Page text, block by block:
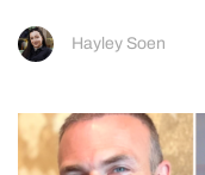
Hayley Soen